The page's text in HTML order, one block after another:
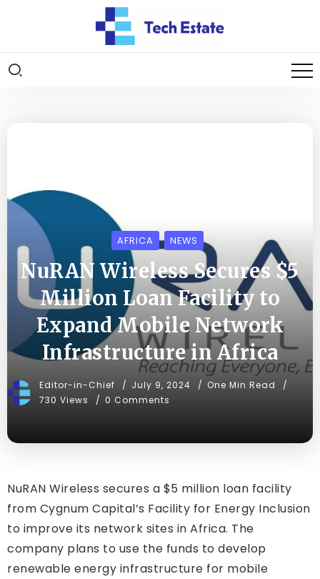
AFRICA NEWS
NuRAN Wireless Secures $5
Million Loan Facility to
Expand Mobile Network
Infrastructure in Africa
Editor-in-Chief July 9, 2024
One Min Read
730 Views
0 Comments
NuRAN Wireless secures a $5 million loan facility
from Cygnum Capital’s Facility for Energy Inclusion
to improve its network sites in Africa. The
company plans to use the funds to develop
renewable energy infrastructure for mobile